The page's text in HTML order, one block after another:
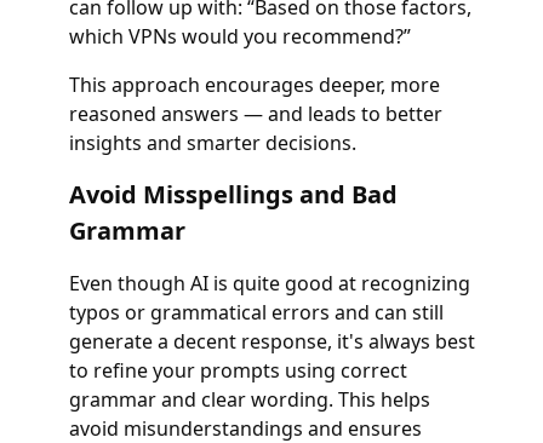
can follow up with: “Based on those factors,
which VPNs would you recommend?”
This approach encourages deeper, more
reasoned answers — and leads to better
insights and smarter decisions.
Avoid Misspellings and Bad
Grammar
Even though AI is quite good at recognizing
typos or grammatical errors and can still
generate a decent response, it's always best
to refine your prompts using correct
grammar and clear wording. This helps
avoid misunderstandings and ensures